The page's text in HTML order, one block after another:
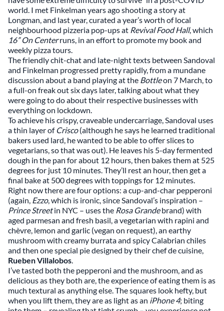
world. I met Finkelman years ago shooting a story at
Longman, and last year, curated a year’s worth of local
neighbourhood pizzeria pop-ups at Revival Food Hall, which
16” On Centerruns, in an effort to promote my book and
weekly pizza tours.
The friendly chit-chat and late-night texts between Sandoval
and Finkelman progressed pretty rapidly, from a mundane
discussion about a band playing at the Bottleon 7 March, to
a full-on freak out six days later, talking about what they
were going to do about their respective businesses with
everything on lockdown.
To achieve his crispy, craveable undercarriage, Sandoval uses
a thin layer of Crisco(although he says he learned traditional
bakers used lard, he wanted to be able to offer slices to
vegetarians, so that was out). He leaves his 5-day fermented
dough in the pan for about 12 hours, then bakes them at 525
degrees for just 10 minutes. They’ll rest an hour, then get a
final bake at 500 degrees with toppings for 12 minutes.
Right now there are four options: a cup-and-char pepperoni
(again, Ezzo, which is ironic, since Sandoval’s inspiration –
Prince Streetin NYC – uses the Rosa Grandebrand) with
aged parmesan and fresh basil, a vegetarian with rapini and
chèvre, lemon and garlic (vegan on request), an earthy
mushroom with creamy burrata and spicy Calabrian chiles
and then one special pie designed by their chef de cuisine,
Rueben Villalobos.
I’ve tasted both the pepperoni and the mushroom, and as
delicious as they both are, the experience of eating them is as
much textural as anything else. The squares look hefty, but
when you lift them, they are as light as an iPhone 4; biting